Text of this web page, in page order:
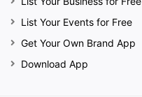
List Your Events for Free
Get Your Own Brand App
Download App